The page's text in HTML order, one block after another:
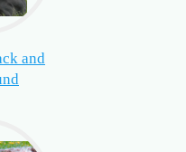
and